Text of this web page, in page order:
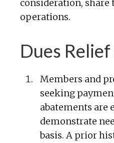
consideration, share
operations.
Dues
Members and
seeking
abatements are
demonstrate
basis. A prior